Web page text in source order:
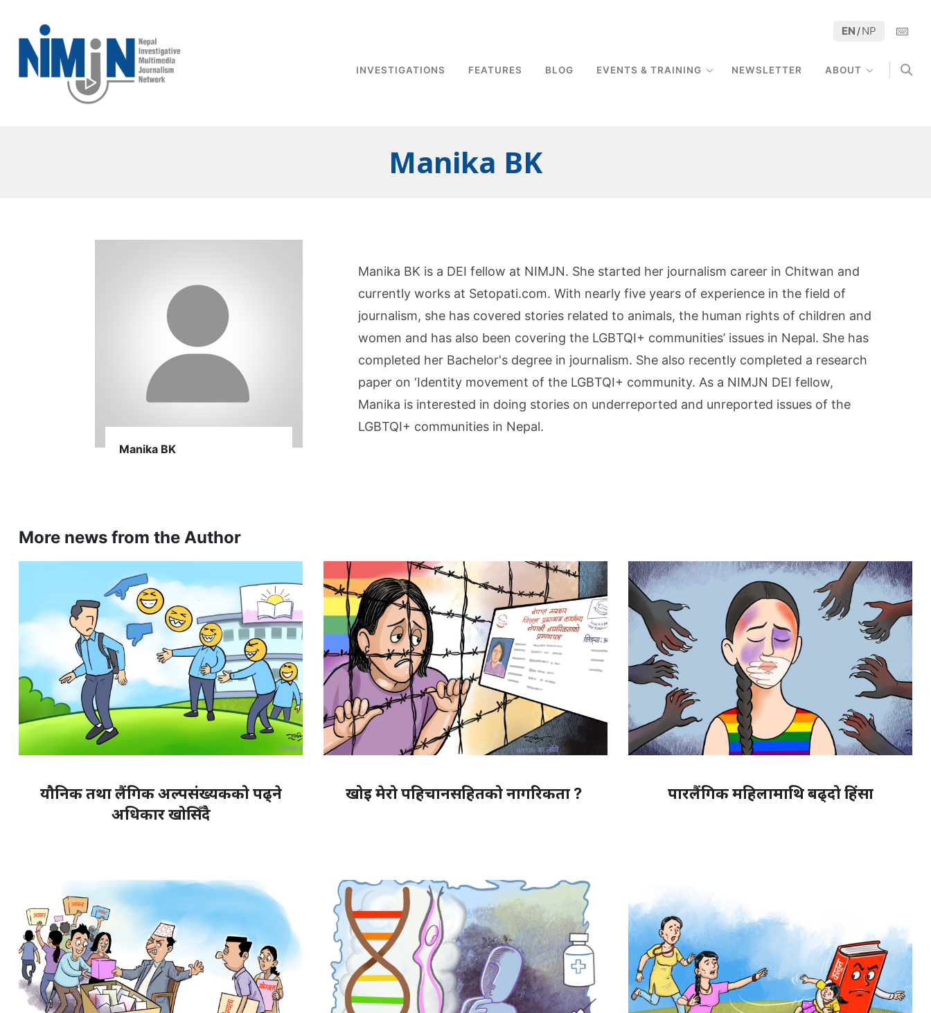
EN /NP
INVESTIGATIONS FEATURES BLOG EVENTS & TRAINING NEWSLETTER ABOUT
Manika BK
Manika BK
Manika BK is a DEI fellow at NIMJN. She started her journalism career in Chitwan and
currently works at Setopati.com. With nearly five years of experience in the field of
journalism, she has covered stories related to animals, the human rights of children and
women and has also been covering the LGBTQI+ communities’ issues in Nepal. She has
completed her Bachelor's degree in journalism. She also recently completed a research
paper on ‘Identity movement of the LGBTQI+ community. As a NIMJN DEI fellow,
Manika is interested in doing stories on underreported and unreported issues of the
LGBTQI+ communities in Nepal.
More news from the Author
यौनिक तथा लैंगिक अल्पसंख्यकको पढ्ने
अधिकार खोसिँदै
खोइ मेरो पहिचानसहितको नागरिकता ? पारलैंगिक महिलामाथि बढ्दो हिंसा